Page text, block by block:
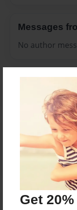
Get
Messages
No author
Reader's
Log inorcreate